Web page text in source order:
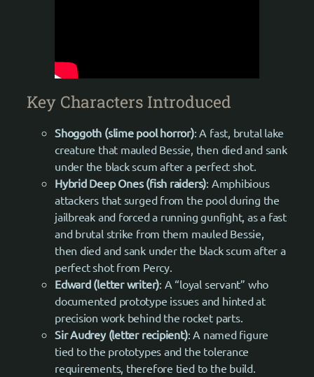
Key Characters Introduced
Shoggoth (slime pool horror): A fast, brutal lake
creature that mauled Bessie, then died and sank
under the black scum after a perfect shot.
Hybrid Deep Ones (fish raiders): Amphibious
attackers that surged from the pool during the
jailbreak and forced a running gunfight, as a fast
and brutal strike from them mauled Bessie,
then died and sank under the black scum after a
perfect shot from Percy.
Edward (letter writer): A “loyal servant” who
documented prototype issues and hinted at
precision work behind the rocket parts.
Sir Audrey (letter recipient): A named figure
tied to the prototypes and the tolerance
requirements, therefore tied to the build.